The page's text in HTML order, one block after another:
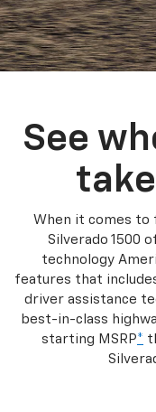
See
When it comes to
Silverado 1500
technology
features that
driver assistance
best-in-class
starting MSRP*